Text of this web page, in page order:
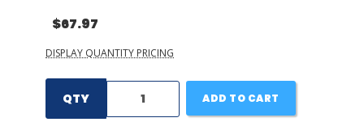
$67.97
DISPLAY QUANTITY PRICING
QTY ADD TO CART